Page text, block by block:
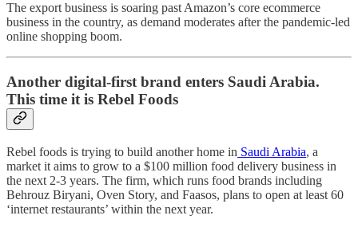
The export business is soaring past Amazon’s core ecommerce
business in the country, as demand moderates after the pandemic-led
online shopping boom.
Another digital-first brand enters Saudi Arabia.
This time it is Rebel Foods
Rebel foods is trying to build another home in Saudi Arabia, a
market it aims to grow to a $100 million food delivery business in
the next 2-3 years. The firm, which runs food brands including
Behrouz Biryani, Oven Story, and Faasos, plans to open at least 60
‘internet restaurants’ within the next year.